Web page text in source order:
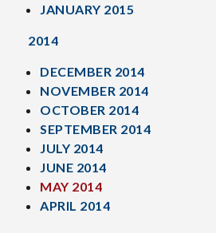
JANUARY 2015
2014
DECEMBER 2014
NOVEMBER 2014
OCTOBER 2014
SEPTEMBER 2014
JULY 2014
JUNE 2014
MAY 2014
APRIL 2014